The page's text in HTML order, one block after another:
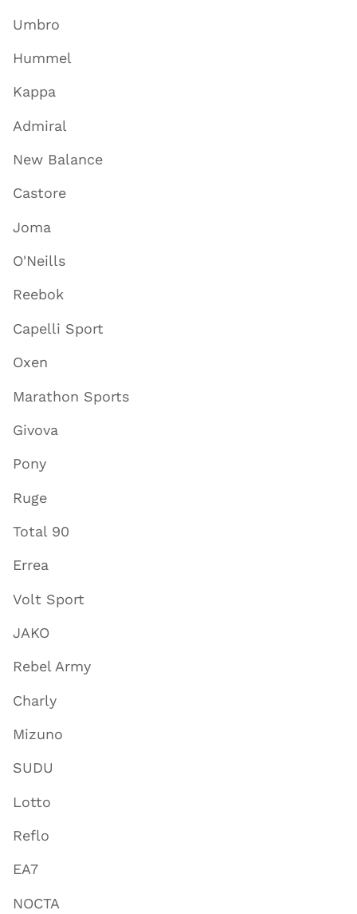
Umbro
Hummel
Kappa
Admiral
New Balance
Castore
Joma
O'Neills
Reebok
Capelli Sport
Oxen
Marathon Sports
Givova
Pony
Ruge
Total 90
Errea
Volt Sport
JAKO
Rebel Army
Charly
Mizuno
SUDU
Lotto
Reflo
EA7
NOCTA